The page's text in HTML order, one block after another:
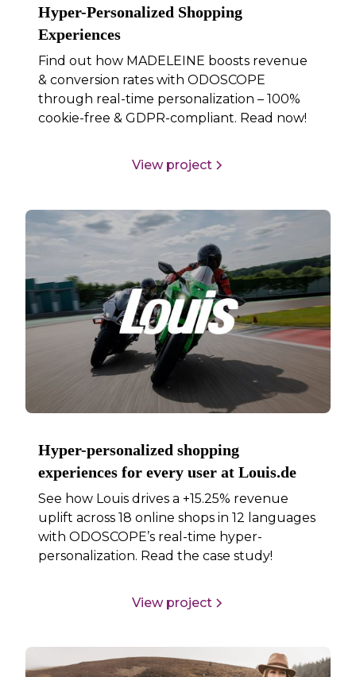
Hyper-Personalized Shopping
Experiences
Find out how MADELEINE boosts revenue
& conversion rates with ODOSCOPE
through real-time personalization – 100%
cookie-free & GDPR-compliant. Read now!
View project
Hyper-personalized shopping
experiences for every user at Louis.de
See how Louis drives a +15.25% revenue
uplift across 18 online shops in 12 languages
with ODOSCOPE’s real-time hyper-
personalization. Read the case study!
View project